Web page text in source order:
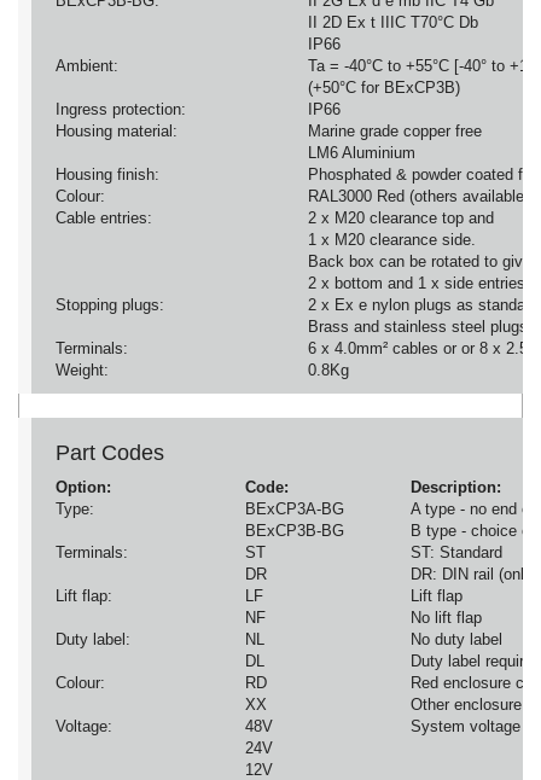
II 2D Ex t IIIC T70°C Db
IP66
Ambient:
Ta = -40°C to +55°C [-40° to
(+50°C for BExCP3B)
Ingress protection:
IP66
Housing material:
Marine grade copper free
LM6 Aluminium
Housing finish:
Phosphated & powder coated
Colour:
RAL3000 Red (others available
Cable entries:
2 x M20 clearance top and
1 x M20 clearance side.
Back box can be rotated to give
2 x bottom and 1 x side entries.
Stopping plugs:
2 x Ex e nylon plugs as standard
Brass and stainless steel plugs
Terminals:
6 x 4.0mm² cables or or 8 x
Weight:
0.8Kg
Part Codes
Option: Code:
Description:
Type:
BExCP3A-BG
BExCP3B-BG
A type - no end of
B type - choice of
Terminals:
ST
DR
ST: Standard
DR: DIN rail (only
Lift flap:
LF
NF
Lift flap
No lift flap
Duty label:
NL
DL
No duty label
Duty label
Colour:
RD
XX
Red enclosure
Other enclosure
Voltage:
48V
24V
12V
System voltage